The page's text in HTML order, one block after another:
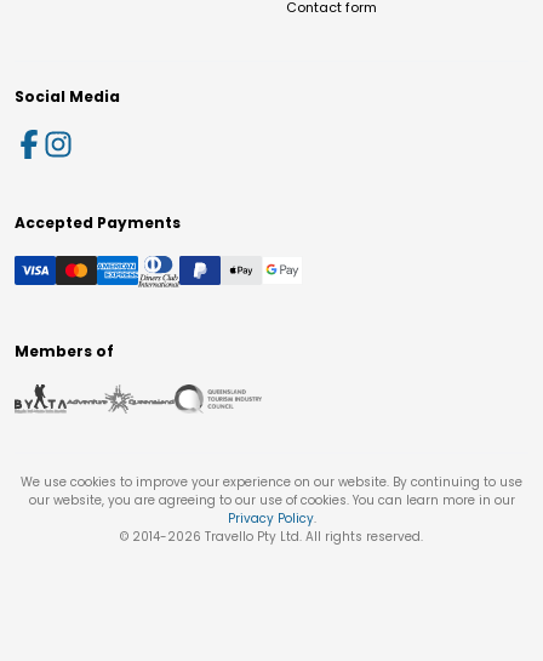
Contact form
Social Media
Accepted Payments
Members of
We use cookies to improve your experience on our website. By continuing to use
our website, you are agreeing to our use of cookies. You can learn more in our
Privacy Policy.
© 2014-2026 Travello Pty Ltd. All rights reserved.